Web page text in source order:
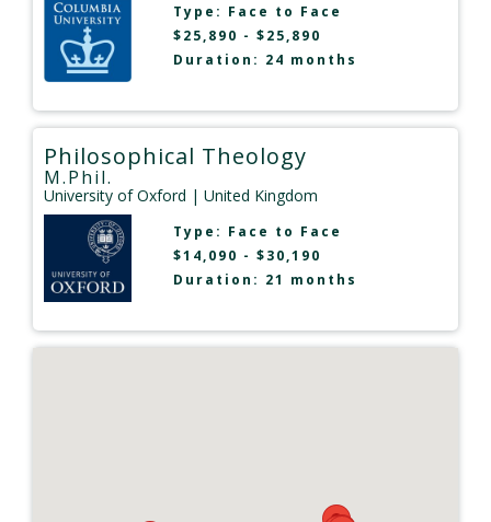
Type: Face to Face
$25,890 - $25,890
Duration: 24 months
Philosophical Theology
M.Phil.
University of Oxford | United Kingdom
Type: Face to Face
$14,090 - $30,190
Duration: 21 months